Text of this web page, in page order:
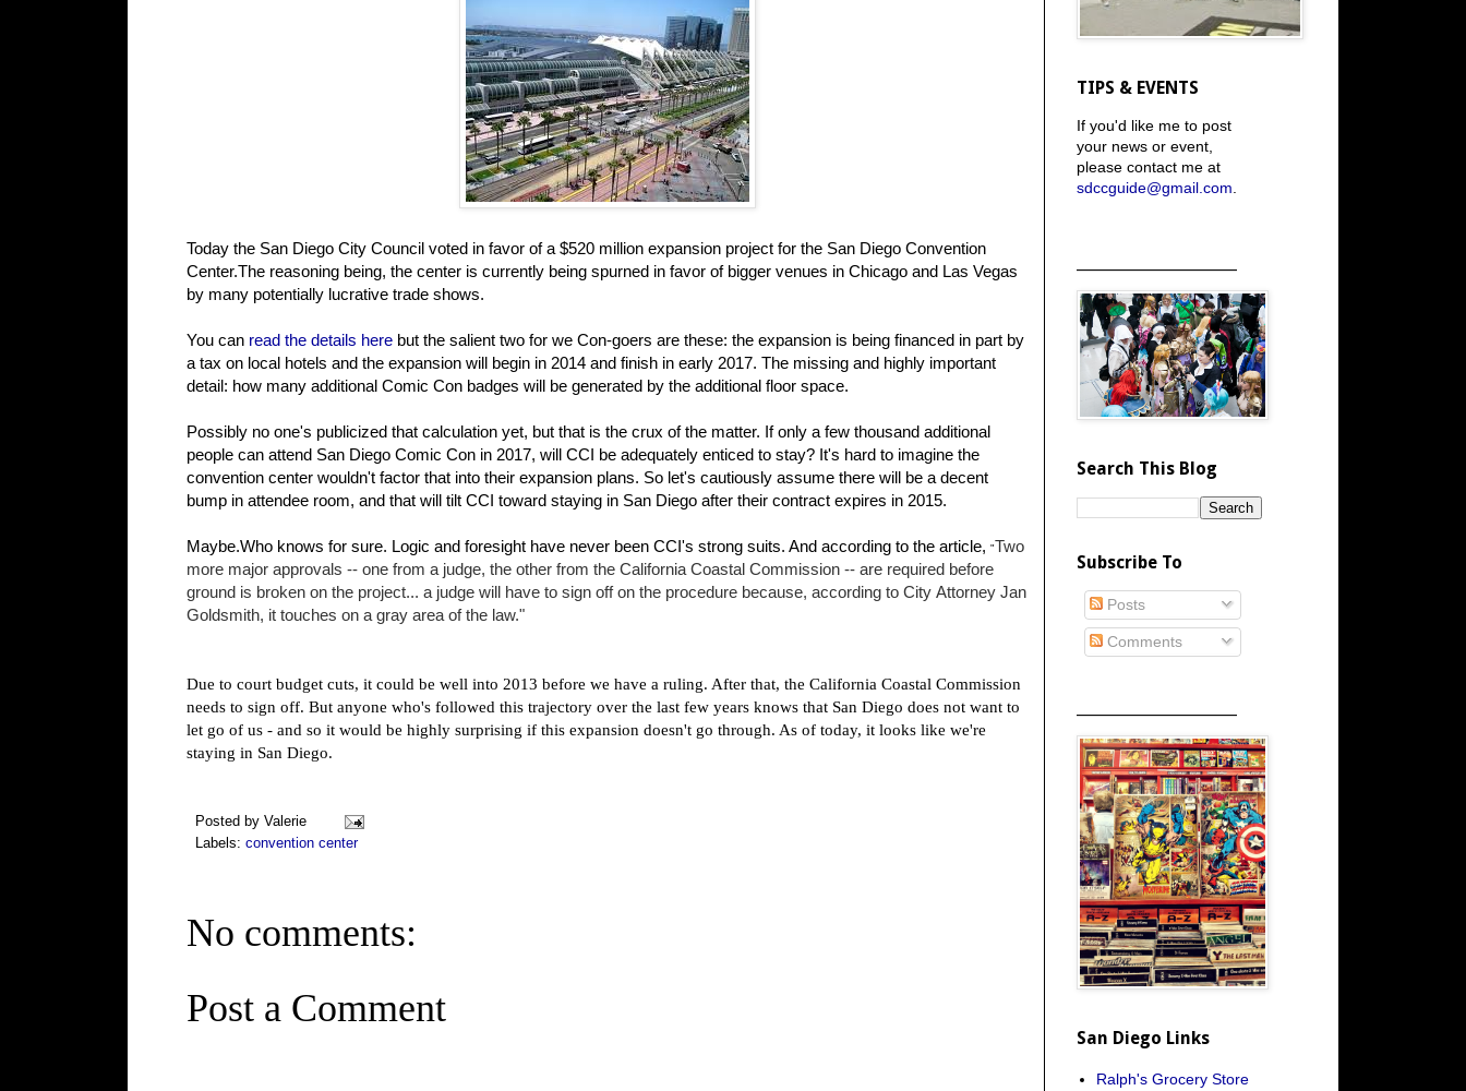
Today the San Diego City Council voted in favor of a $520 million expansion project for the San Diego Convention
Center.The reasoning being, the center is currently being spurned in favor of bigger venues in Chicago and Las Vegas
by many potentially lucrative trade shows.
You can read the details here but the salient two for we Con-goers are these: the expansion is being financed in part by
a tax on local hotels and the expansion will begin in 2014 and finish in early 2017. The missing and highly important
detail: how many additional Comic Con badges will be generated by the additional floor space.
Possibly no one's publicized that calculation yet, but that is the crux of the matter. If only a few thousand additional
people can attend San Diego Comic Con in 2017, will CCI be adequately enticed to stay? It's hard to imagine the
convention center wouldn't factor that into their expansion plans. So let's cautiously assume there will be a decent
bump in attendee room, and that will tilt CCI toward staying in San Diego after their contract expires in 2015.
Maybe.Who knows for sure. Logic and foresight have never been CCI's strong suits. And according to the article, "Two
more major approvals -- one from a judge, the other from the California Coastal Commission -- are required before
ground is broken on the project... a judge will have to sign off on the procedure because, according to City Attorney Jan
Goldsmith, it touches on a gray area of the law."
Due to court budget cuts, it could be well into 2013 before we have a ruling. After that, the California Coastal Commission
needs to sign off. But anyone who's followed this trajectory over the last few years knows that San Diego does not want to
let go of us - and so it would be highly surprising if this expansion doesn't go through. As of today, it looks like we're
staying in San Diego.
Posted by Valerie
Labels: convention center
No comments:
Post a Comment
TIPS & EVENTS
If you'd like me to post
your news or event,
please contact me at
sdccguide@gmail.com
Search This Blog
Subscribe To
Posts
Comments
San Diego Links
Ralph's Grocery Store